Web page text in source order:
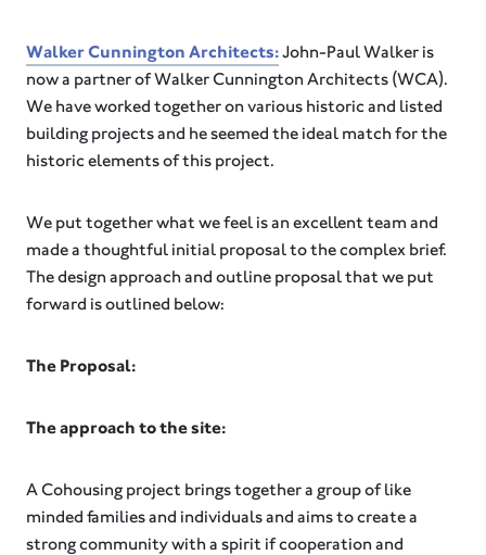
Walker Cunnington Architects:John-Paul Walker is
now a partner of Walker Cunnington Architects (WCA).
We have worked together on various historic and listed
building projects and he seemed the ideal match for the
historic elements of this project.
We put together what we feel is an excellent team and
made a thoughtful initial proposal to the complex brief.
The design approach and outline proposal that we put
forward is outlined below:
The Proposal:
The approach to the site:
A Cohousing project brings together a group of like
minded families and individuals and aims to create a
strong community with a spirit if cooperation and